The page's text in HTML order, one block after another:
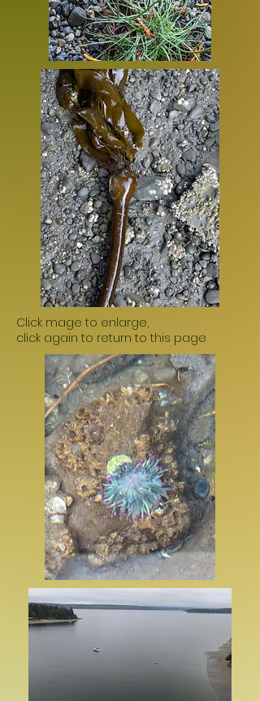
Click mage to enlarge,
click again to return to this page